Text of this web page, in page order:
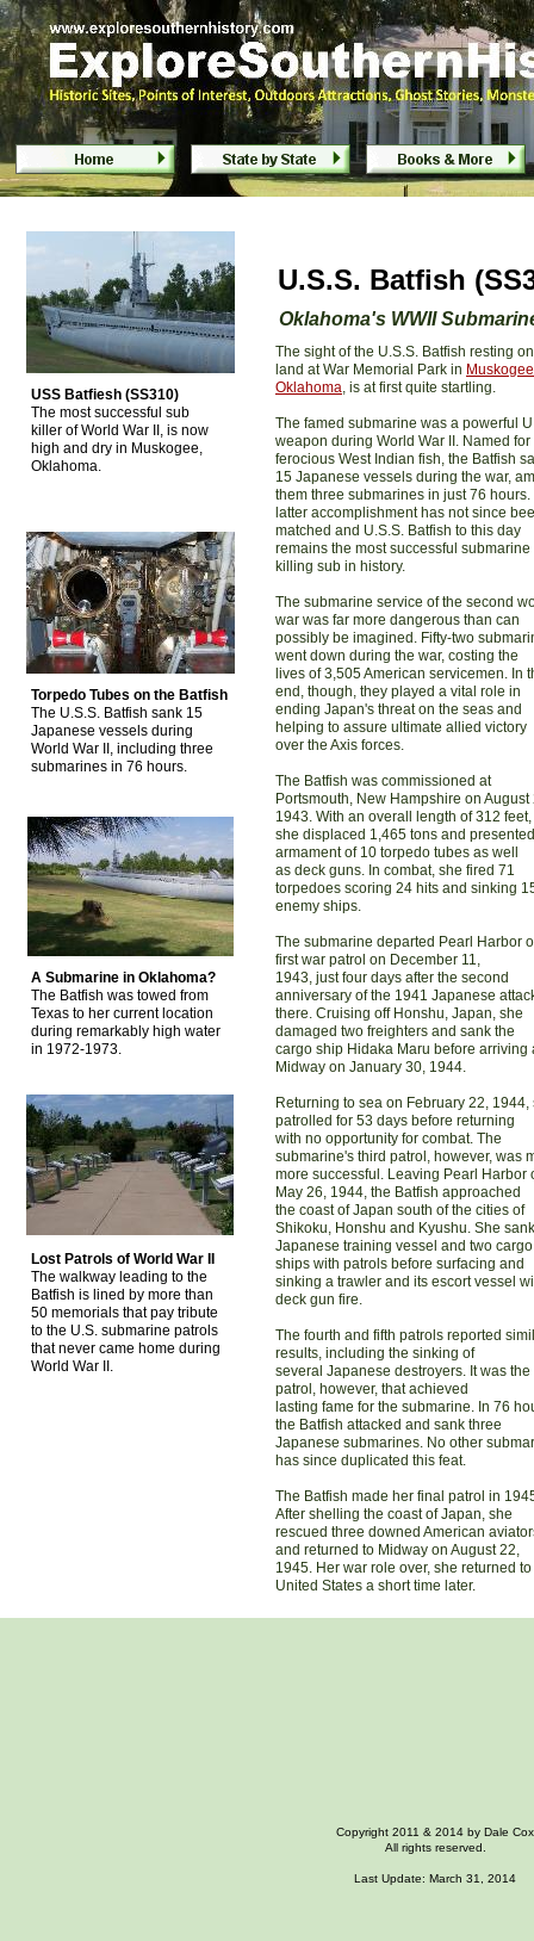
USS Batfiesh (SS310)
The most successful sub
killer of World War II, is now
high and dry in Muskogee,
Oklahoma.
Submarine U.S.S. Batfish (SS310) -
Torpedo Tubes on the Batfish
The U.S.S. Batfish sank 15
Japanese vessels during
World War II, including three
submarines in 76 hours.
A Submarine in Oklahoma?
The Batfish was towed from
Texas to her current location
during remarkably high water
in 1972-1973.
Lost Patrols of World War II
The walkway leading to the
Batfish is lined by more than
50 memorials that pay tribute
to the U.S. submarine patrols
that never came home during
World War II.
U.S.S. Batfish
Oklahoma's WWII
The sight of the U.S.S. Batfish resting
land at War Memorial Park in
Oklahoma, is at first quite startling.
The famed submarine was a powerful
weapon during World War II. Named for
ferocious West Indian fish, the Batfish
15 Japanese vessels during the war,
them three submarines in just 76 hours.
latter accomplishment has not since
matched and U.S.S. Batfish to this day
remains the most successful submarine
killing sub in history.
The submarine service of the second
war was far more dangerous than can
possibly be imagined. Fifty-two
went down during the war, costing the
lives of 3,505 American servicemen. In
end, though, they played a vital role in
ending Japan's threat on the seas and
helping to assure ultimate allied victory
over the Axis forces.
The Batfish was commissioned at
Portsmouth, New Hampshire on August
1943. With an overall length of 312 feet,
she displaced 1,465 tons and
armament of 10 torpedo tubes as well
as deck guns. In combat, she fired 71
torpedoes scoring 24 hits and sinking
enemy ships.
The submarine departed Pearl Harbor
first war patrol on December 11,
1943, just four days after the second
anniversary of the 1941 Japanese
there. Cruising off Honshu, Japan, she
damaged two freighters and sank the
cargo ship Hidaka Maru before arriving
Midway on January 30, 1944.
Returning to sea on February 22, 1944,
patrolled for 53 days before returning
with no opportunity for combat. The
submarine's third patrol, however, was
more successful. Leaving Pearl Harbor
May 26, 1944, the Batfish approached
the coast of Japan south of the cities of
Shikoku, Honshu and Kyushu. She
Japanese training vessel and two cargo
ships with patrols before surfacing and
sinking a trawler and its escort vessel
deck gun fire.
The fourth and fifth patrols reported
results, including the sinking of
several Japanese destroyers. It was the
patrol, however, that achieved
lasting fame for the submarine. In 76
the Batfish attacked and sank three
Japanese submarines. No other
has since duplicated this feat.
The Batfish made her final patrol in
After shelling the coast of Japan, she
rescued three downed American
and returned to Midway on August 22,
1945. Her war role over, she returned
United States a short time later.
Copyright 2011 & 2014 by Dale Cox
All rights reserved.
Last Update: March 31, 2014